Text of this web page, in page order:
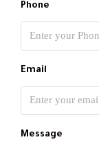
Phone
Email
Message